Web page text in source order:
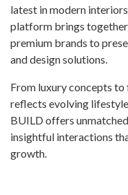
latest in modern
platform brings
premium brands to
and design solutions.
From luxury concepts
reflects evolving
BUILD offers
insightful interactions
growth.